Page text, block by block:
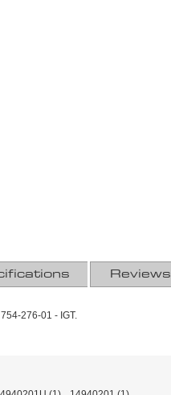
Reviews
276-01 - IGT.